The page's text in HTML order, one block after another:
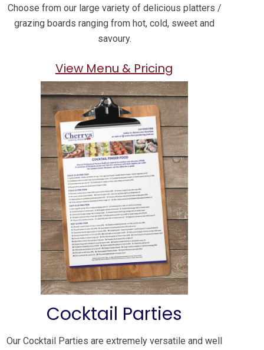
Choose from our large variety of delicious platters /
grazing boards ranging from hot, cold, sweet and
savoury.
View Menu & Pricing
Cocktail Parties
Our Cocktail Parties are extremely versatile and well